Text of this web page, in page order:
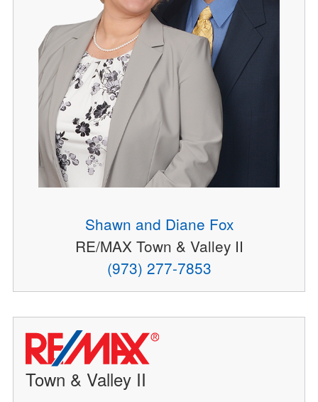
Shawn and Diane Fox
RE/MAX Town & Valley II
(973) 277-7853
Town & Valley II